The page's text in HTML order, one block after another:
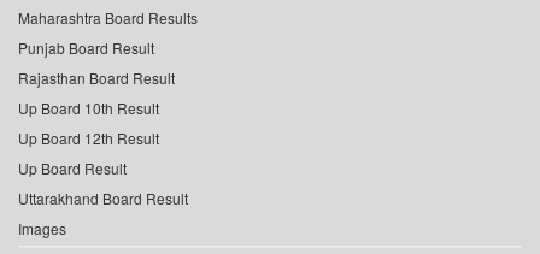
Maharashtra Board Results
Punjab Board Result
Rajasthan Board Result
Up Board 10th Result
Up Board 12th Result
Up Board Result
Uttarakhand Board Result
Images